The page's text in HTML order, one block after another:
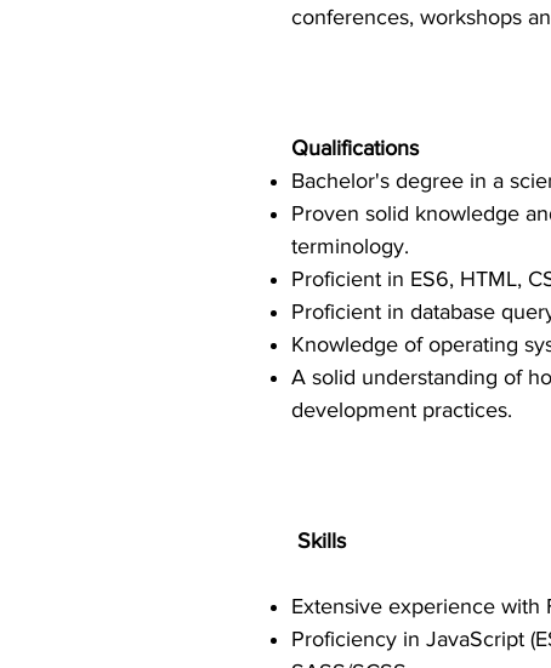
conferences, workshops
Qualifications
Bachelor's degree in a
Proven solid knowledge
terminology.
Proficient in ES6, HTML,
Proficient in database
Knowledge of operating
A solid understanding of
development practices.
Skills
Extensive experience with
Proficiency in JavaScript